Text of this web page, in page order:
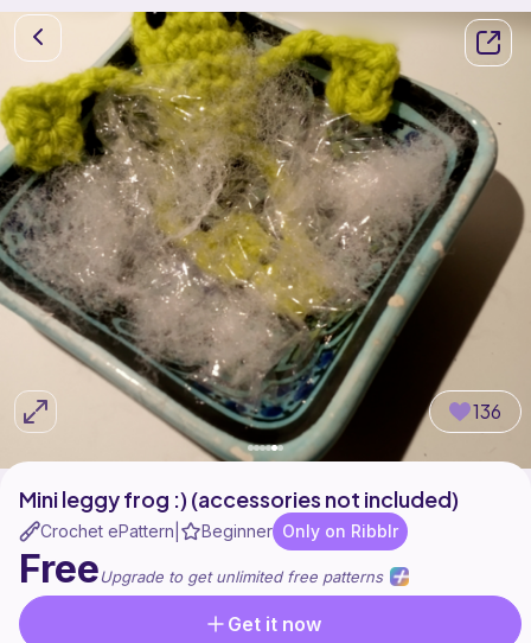
136
Mini leggy frog :) (accessories not included)
Crochet ePattern Beginner Only on Ribblr
FreeUpgrade to get unlimited free patterns
Get it now